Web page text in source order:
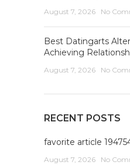
August 7, 2026 No
Best Datingarts
Achieving
August 7, 2026 No
RECENT POSTS
favorite article
August 7, 2026 No